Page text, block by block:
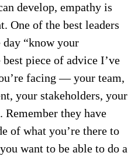
develop, empathy is
One of the best leaders
day “know your
piece of advice I’ve
facing — your team,
your stakeholders, your
they have
of what you’re there to
want to be able to do a